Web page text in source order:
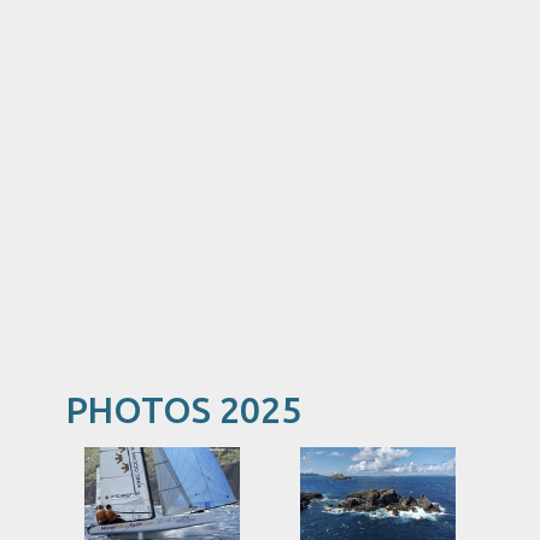
PHOTOS 2025